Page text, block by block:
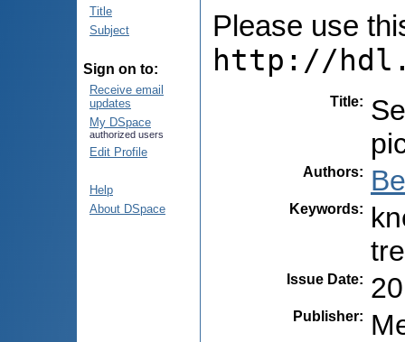
Title
Subject
Sign on to:
Receive email
updates
My DSpace
authorized users
Edit Profile
Help
About DSpace
Please use
http://
Title:
Authors:
Keywords:
Issue Date:
Publisher: